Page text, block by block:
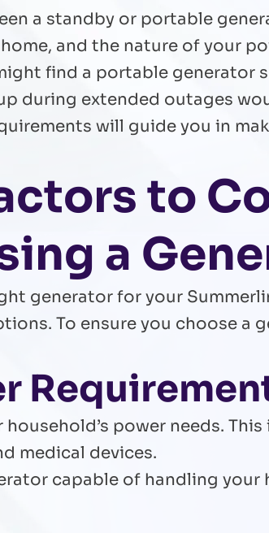
a standby or portable
and the nature of your
find a portable generator
during extended outages
will guide you in
to
a
generator for your
To ensure you choose a
household’s power needs.
medical devices.
capable of handling